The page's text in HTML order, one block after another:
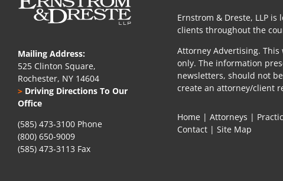
Mailing Address:
525 Clinton Square,
Rochester, NY 14604
>Driving Directions To Our
Office
(585) 473-3100 Phone
(800) 650-9009
(585) 473-3113 Fax
Ernstrom & Dreste, LLP is
clients throughout the
Attorney Advertising.
only. The information
newsletters, should not
create an attorney/client
Home | Attorneys |
Contact| Site Map